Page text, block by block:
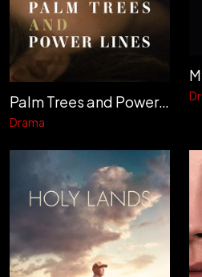
Palm Trees and Power Lines
Drama